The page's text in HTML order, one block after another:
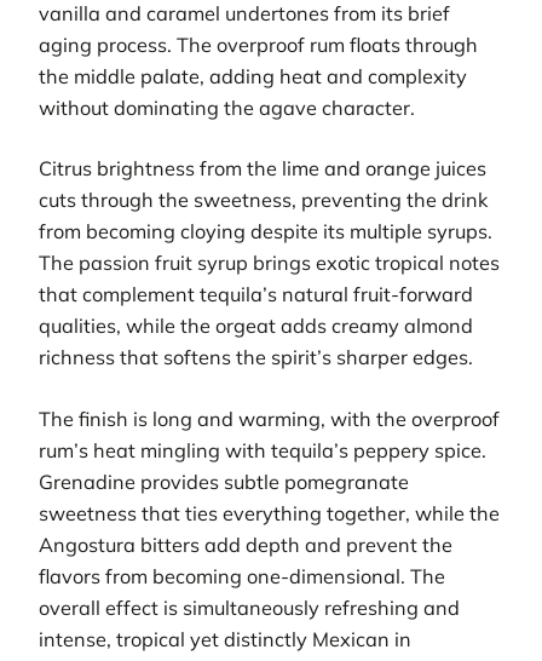
vanilla and caramel undertones from its brief
aging process. The overproof rum floats through
the middle palate, adding heat and complexity
without dominating the agave character.
Citrus brightness from the lime and orange juices
cuts through the sweetness, preventing the drink
from becoming cloying despite its multiple syrups.
The passion fruit syrup brings exotic tropical notes
that complement tequila’s natural fruit-forward
qualities, while the orgeat adds creamy almond
richness that softens the spirit’s sharper edges.
The finish is long and warming, with the overproof
rum’s heat mingling with tequila’s peppery spice.
Grenadine provides subtle pomegranate
sweetness that ties everything together, while the
Angostura bitters add depth and prevent the
flavors from becoming one-dimensional. The
overall effect is simultaneously refreshing and
intense, tropical yet distinctly Mexican in